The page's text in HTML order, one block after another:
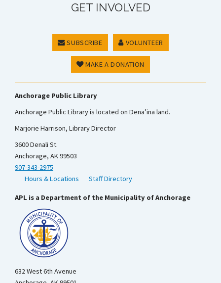
GET INVOLVED
SUBSCRIBE VOLUNTEER
MAKE A DONATION
Anchorage Public Library
Anchorage Public Library is located on Dena’ina land.
Marjorie Harrison, Library Director
3600 Denali St.
Anchorage, AK 99503
907-343-2975
Hours & Locations
Staff Directory
APL is a Department of the Municipality of Anchorage
632 West 6th Avenue